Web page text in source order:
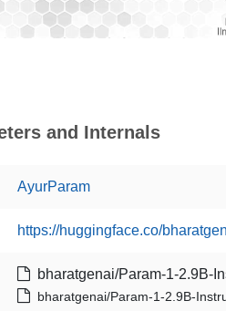
and Internals
AyurParam
https://huggingface.co/
bharatgenai/Param-1-2.9B-
bharatgenai/Param-1-2.9B-